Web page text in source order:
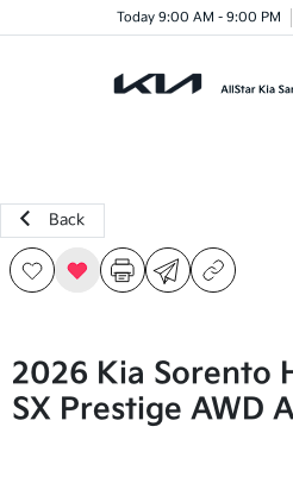
Today 9:00 AM - 9:00 PM
Back
2026 Kia Sorento
SX Prestige AWD